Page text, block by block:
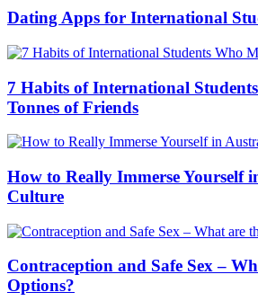
Dating Apps for International
7 Habits of International
Tonnes of Friends
How to Really Immerse Yourself
Culture
Contraception and Safe Sex –
Options?